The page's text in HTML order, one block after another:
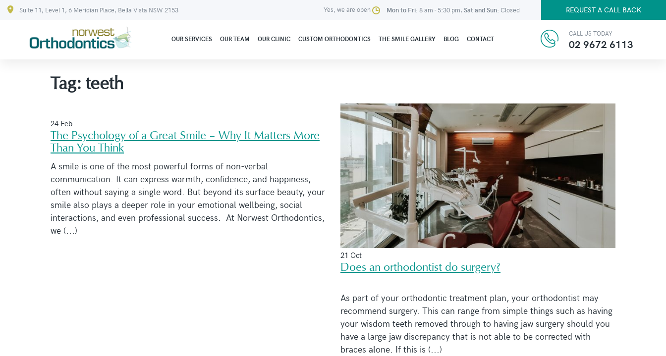
Suite 11, Level 1, 6 Meridian Place, Bella Vista NSW 2153 Yes, we are open Mon to Fri: 8 am - 5:30 pm, Sat and Sun: Closed REQUEST A CALL BACK
OUR SERVICES OUR TEAM OUR CLINIC CUSTOM ORTHODONTICS THE SMILE GALLERY BLOG CONTACT
CALL US TODAY
02 9672 6113
Tag: teeth
24 Feb
The Psychology of a Great Smile – Why It Matters More
Than You Think
A smile is one of the most powerful forms of non-verbal
communication. It can express warmth, confidence, and happiness,
often without saying a single word. But beyond its surface beauty, your
smile also plays a deeper role in your emotional wellbeing, social
interactions, and even professional success. At Norwest Orthodontics,
we (...)
21 Oct
Does an orthodontist do surgery?
As part of your orthodontic treatment plan, your orthodontist may
recommend surgery. This can range from simple things such as having
your wisdom teeth removed through to having jaw surgery should you
have a large jaw discrepancy that is not able to be corrected with
braces alone. If this is (...)